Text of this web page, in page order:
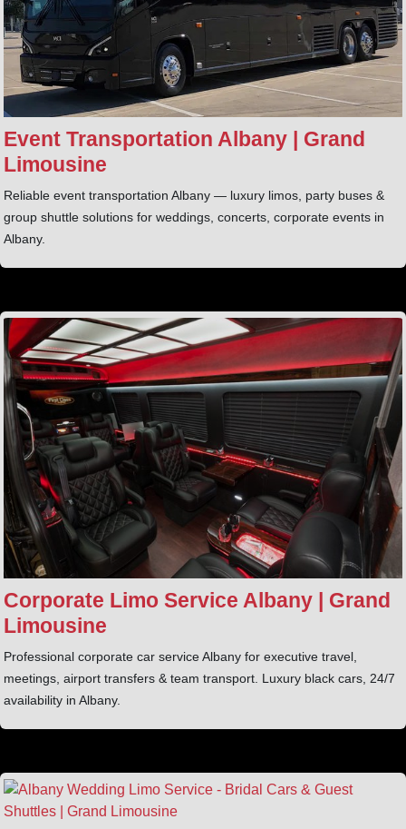
Event Transportation Albany | Grand
Limousine
Reliable event transportation Albany — luxury limos, party buses &
group shuttle solutions for weddings, concerts, corporate events in
Albany.
Corporate Limo Service Albany | Grand
Limousine
Professional corporate car service Albany for executive travel,
meetings, airport transfers & team transport. Luxury black cars, 24/7
availability in Albany.